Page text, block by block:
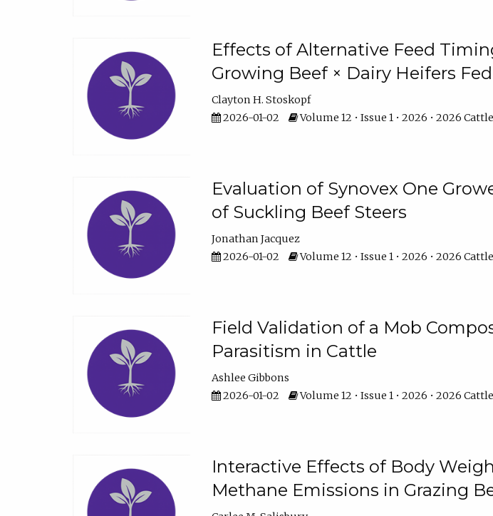
Effects of Alternative Feed
Growing Beef × Dairy Heifers
Clayton H. Stoskopf
2026-01-02
Volume 12 • Issue 1 • 2026 • 2026
Evaluation of Synovex One
of Suckling Beef Steers
Jonathan Jacquez
2026-01-02
Volume 12 • Issue 1 • 2026 • 2026
Field Validation of a Mob
Parasitism in Cattle
Ashlee Gibbons
2026-01-02
Volume 12 • Issue 1 • 2026 • 2026
Interactive Effects of Body
Methane Emissions in Grazing